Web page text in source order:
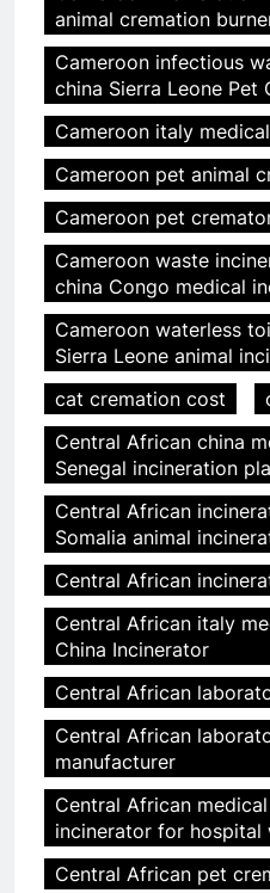
animal cremation
Cameroon infectious
china Sierra Leone Pet
Cameroon italy
Cameroon pet animal
Cameroon pet
Cameroon waste
china Congo medical
Cameroon waterless
Sierra Leone animal
cat cremation cost
Central African china
Senegal incineration
Central African
Somalia animal
Central African
Central African italy
China Incinerator
Central African
Central African
manufacturer
Central African
incinerator for hospital
Central African pet